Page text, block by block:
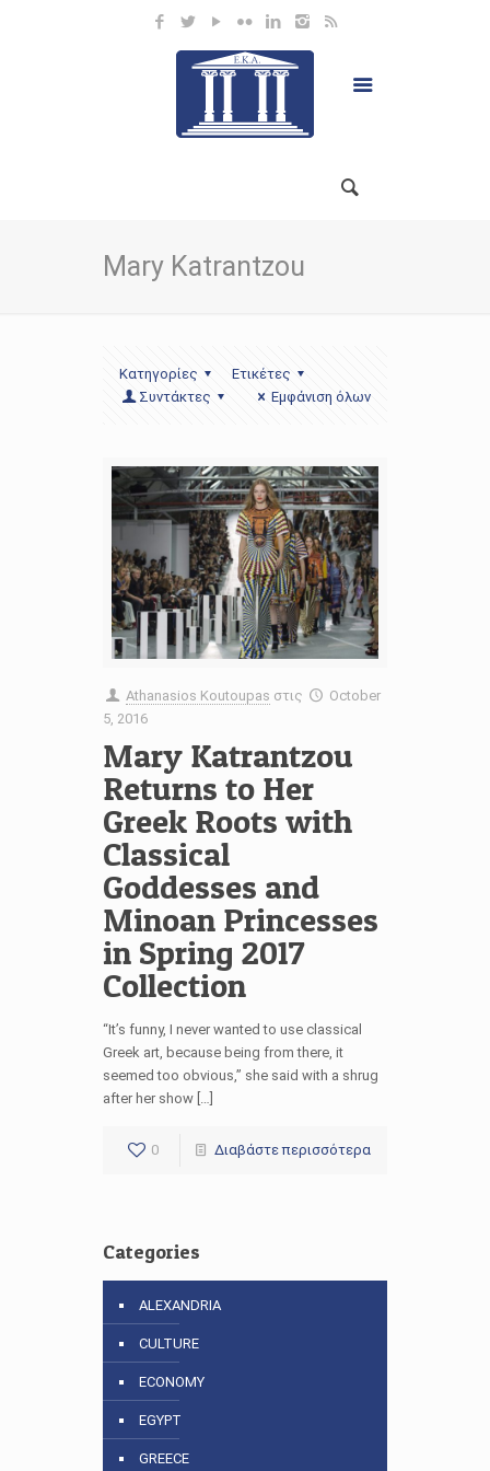
Mary Katrantzou
Κατηγορίες
Ετικέτες
Συντάκτες
Εμφάνιση όλων
Athanasios Koutoupas στις
October
5, 2016
Mary Katrantzou
Returns to Her
Greek Roots with
Classical
Goddesses and
Minoan Princesses
in Spring 2017
Collection
“It’s funny, I never wanted to use classical
Greek art, because being from there, it
seemed too obvious,” she said with a shrug
after her show […]
0 Διαβάστε περισσότερα
Categories
ALEXANDRIA
CULTURE
ECONOMY
EGYPT
GREECE